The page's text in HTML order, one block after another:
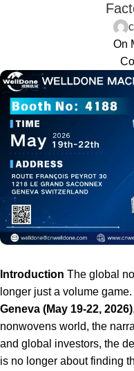
On
Introduction The global
longer just a volume
Geneva (May 19-22, 2026)
nonwovens world, the
and global investors, the
is no longer about finding